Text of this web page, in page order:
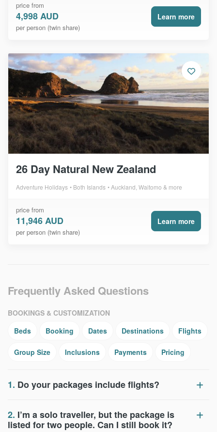
price from
4,998 AUD
per person (twin share)
Learn more
26 Day Natural New Zealand
Adventure Holidays Both Islands Auckland, Waitomo & more
price from
11,946 AUD
per person (twin share)
Learn more
Frequently Asked Questions
1. Do your packages include flights?
2. I’m a solo traveller, but the package is
listed for two people. Can I still book it?
BOOKINGS & CUSTOMIZATION
Beds
Booking Dates Destinations Flights
Group Size Inclusions Payments Pricing